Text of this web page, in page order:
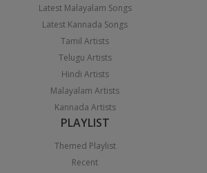
Latest Malayalam Songs
Latest Kannada Songs
Tamil Artists
Telugu Artists
Hindi Artists
Malayalam Artists
Kannada Artists
PLAYLIST
Themed Playlist
Recent